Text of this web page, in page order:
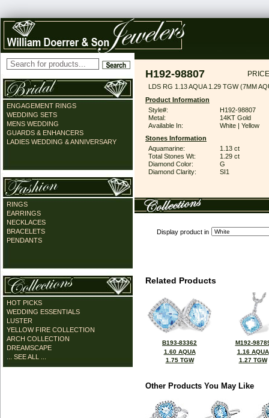
ENGAGEMENT RINGS
WEDDING SETS
MENS WEDDING
GUARDS & ENHANCERS
LADIES WEDDING & ANNIVERSARY
RINGS
EARRINGS
NECKLACES
BRACELETS
PENDANTS
HOT PICKS
WEDDING ESSENTIALS
LUSTER
YELLOW FIRE COLLECTION
ARCH COLLECTION
DREAMSCAPE
... SEE ALL ...
H192-98807
LDS RG 1.13 AQUA 1.29 TGW (7MM
Product Information
Style#:
H192-98807
Metal:
14KT Gold
Available In:
White | Yellow
Stones Information
Aquamarine:
1.13 ct
Total Stones Wt:
1.29 ct
Diamond Color:
G
Diamond Clarity:
SI1
Display product in
Related Products
B193-83362
1.60 AQUA
1.75 TGW
M192-
1.16 AQUA
1.27 TGW
Other Products You May Like